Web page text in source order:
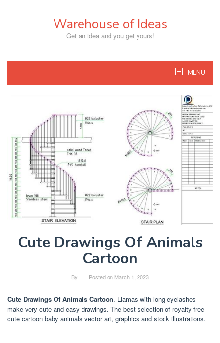
Warehouse of Ideas
Get an idea and you get yours!
MENU
Cute Drawings Of Animals
Cartoon
By Posted on March 1, 2023
Cute Drawings Of Animals Cartoon. Llamas with long eyelashes
make very cute and easy drawings. The best selection of royalty free
cute cartoon baby animals vector art, graphics and stock illustrations.